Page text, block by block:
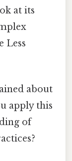
at its
Less
about
apply this
of